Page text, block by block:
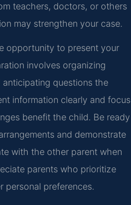
teachers, doctors, or others
may strengthen your case.
opportunity to present your
involves organizing
questions the
information clearly and focus
benefit the child. Be ready
and demonstrate
with the other parent when
parents who prioritize
personal preferences.